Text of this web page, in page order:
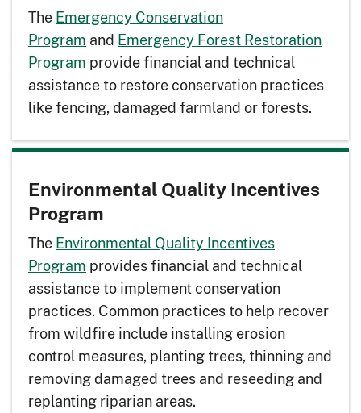
TheEmergency Conservation
Program and Emergency Forest Restoration
Program provide financial and technical
assistance to restore conservation practices
like fencing, damaged farmland or forests.
Environmental Quality Incentives
Program
TheEnvironmental Quality Incentives
Program provides financial and technical
assistance to implement conservation
practices. Common practices to help recover
from wildfire include installing erosion
control measures, planting trees, thinning and
removing damaged trees and reseeding and
replanting riparian areas.